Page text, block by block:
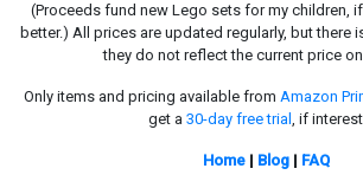
(Proceeds fund new Lego sets for my children,
better.) All prices are updated regularly, but there
they do not reflect the current price
Only items and pricing available from Amazon
get a 30-day free trial , if
Home| Blog| FAQ